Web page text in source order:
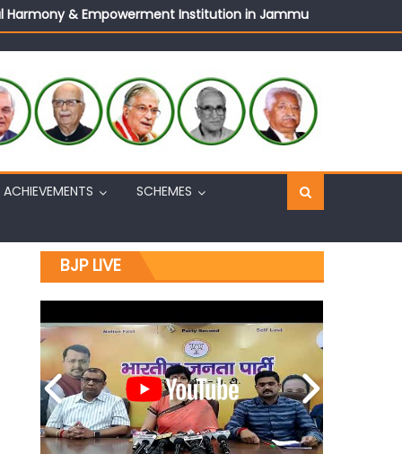
interacts with eminent citizens
ACHIEVEMENTS SCHEMES
BJP LIVE